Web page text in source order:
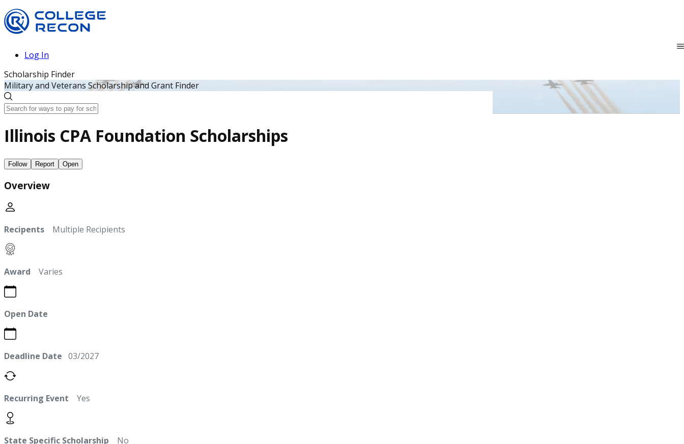
Log In
Scholarship Finder
Military and Veterans Scholarship and Grant Finder
Illinois CPA Foundation Scholarships
Follow Report Open
Overview
Recipents Multiple Recipients
Award Varies
Open Date
Deadline Date 03/2027
Recurring Event Yes
State Specific Scholarship No